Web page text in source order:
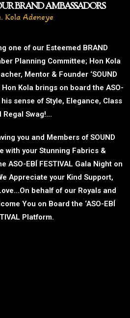
BRAND AMBASSADORS
Kola Adeneye
one of our Esteemed BRAND
Planning Committee; Hon Kola
Mentor & Founder ‘SOUND
Hon Kola brings on board the ASO-
his sense of Style, Elegance, Class
Regal Swag!…
you and Members of SOUND
with your Stunning Fabrics &
ASO-EBÍ FESTIVAL Gala Night on
Appreciate your Kind Support,
behalf of our Royals and
You on Board the ‘ASO-EBÍ
Platform.